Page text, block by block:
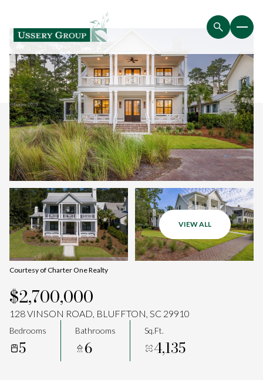
VIEW ALL
Courtesy of Charter One Realty
$2,700,000
128 VINSON ROAD, BLUFFTON, SC 29910
Bedrooms
5
Bathrooms
6
Sq.Ft.
4,135
Saturday
08 09